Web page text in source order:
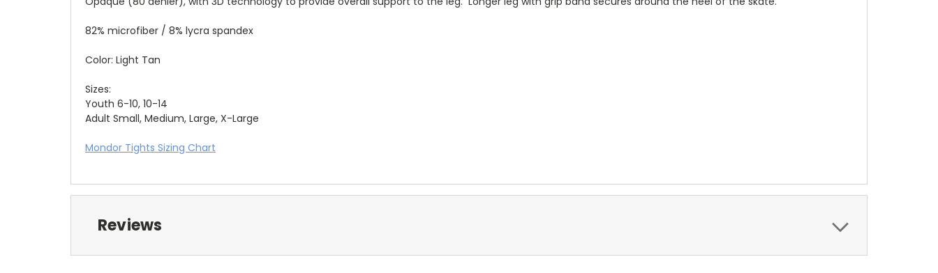
82% microfiber / 8% lycra spandex
Color: Light Tan
Sizes:
Youth 6-10, 10-14
Adult Small, Medium, Large, X-Large
Mondor Tights Sizing Chart
Reviews